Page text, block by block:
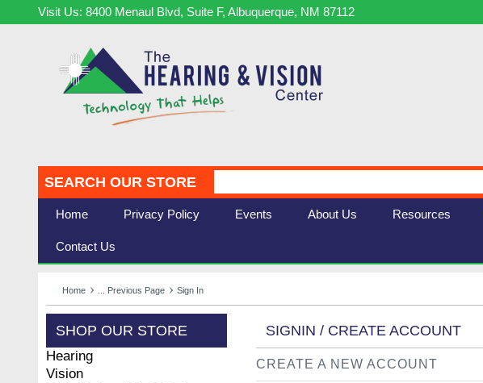
Visit Us: 8400 Menaul Blvd, Suite F, Albuquerque, NM 87112
SEARCH OUR STORE
Home Privacy Policy Events About Us Resources
Contact Us
Home ... Previous Page Sign In
SHOP OUR STORE
Hearing
Vision
SIGNIN / CREATE ACCOUNT
CREATE A NEW ACCOUNT